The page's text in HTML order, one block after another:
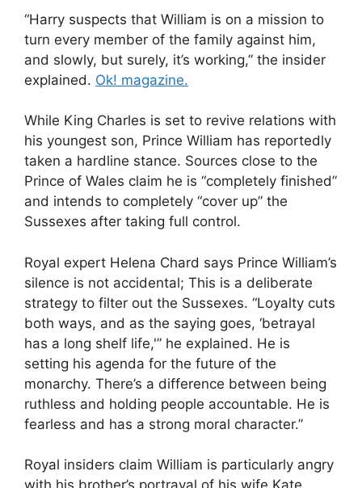
“Harry suspects that William is on a mission to
turn every member of the family against him,
and slowly, but surely, it’s working,” the insider
explained. Ok! magazine.
While King Charles is set to revive relations with
his youngest son, Prince William has reportedly
taken a hardline stance. Sources close to the
Prince of Wales claim he is “completely finished”
and intends to completely “cover up” the
Sussexes after taking full control.
Royal expert Helena Chard says Prince William’s
silence is not accidental; This is a deliberate
strategy to filter out the Sussexes. “Loyalty cuts
both ways, and as the saying goes, ‘betrayal
has a long shelf life,'” he explained. He is
setting his agenda for the future of the
monarchy. There’s a difference between being
ruthless and holding people accountable. He is
fearless and has a strong moral character.”
Royal insiders claim William is particularly angry